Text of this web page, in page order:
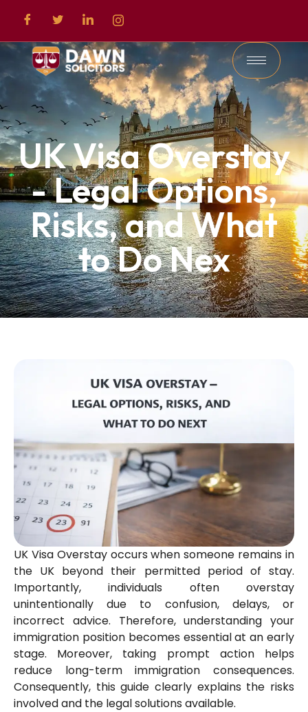
UK Visa Overstay
- Legal Options,
Risks, and What
to Do Nex
UK Visa Overstay occurs when someone remains in
the UK beyond their permitted period of stay.
Importantly, individuals often overstay
unintentionally due to confusion, delays, or
incorrect advice. Therefore, understanding your
immigration position becomes essential at an early
stage. Moreover, taking prompt action helps
reduce long-term immigration consequences.
Consequently, this guide clearly explains the risks
involved and the legal solutions available.